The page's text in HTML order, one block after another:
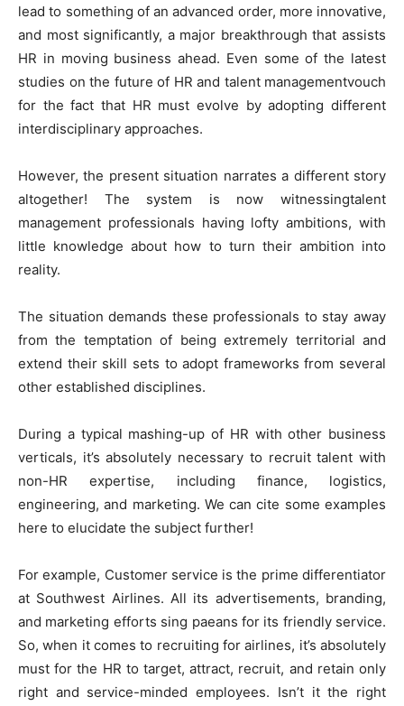
lead to something of an advanced order, more innovative,
and most significantly, a major breakthrough that assists
HR in moving business ahead. Even some of the latest
studies on the future of HR and talent managementvouch
for the fact that HR must evolve by adopting different
interdisciplinary approaches.
However, the present situation narrates a different story
altogether! The system is now witnessingtalent
management professionals having lofty ambitions, with
little knowledge about how to turn their ambition into
reality.
The situation demands these professionals to stay away
from the temptation of being extremely territorial and
extend their skill sets to adopt frameworks from several
other established disciplines.
During a typical mashing-up of HR with other business
verticals, it’s absolutely necessary to recruit talent with
non-HR expertise, including finance, logistics,
engineering, and marketing. We can cite some examples
here to elucidate the subject further!
For example, Customer service is the prime differentiator
at Southwest Airlines. All its advertisements, branding,
and marketing efforts sing paeans for its friendly service.
So, when it comes to recruiting for airlines, it’s absolutely
must for the HR to target, attract, recruit, and retain only
right and service-minded employees. Isn’t it the right